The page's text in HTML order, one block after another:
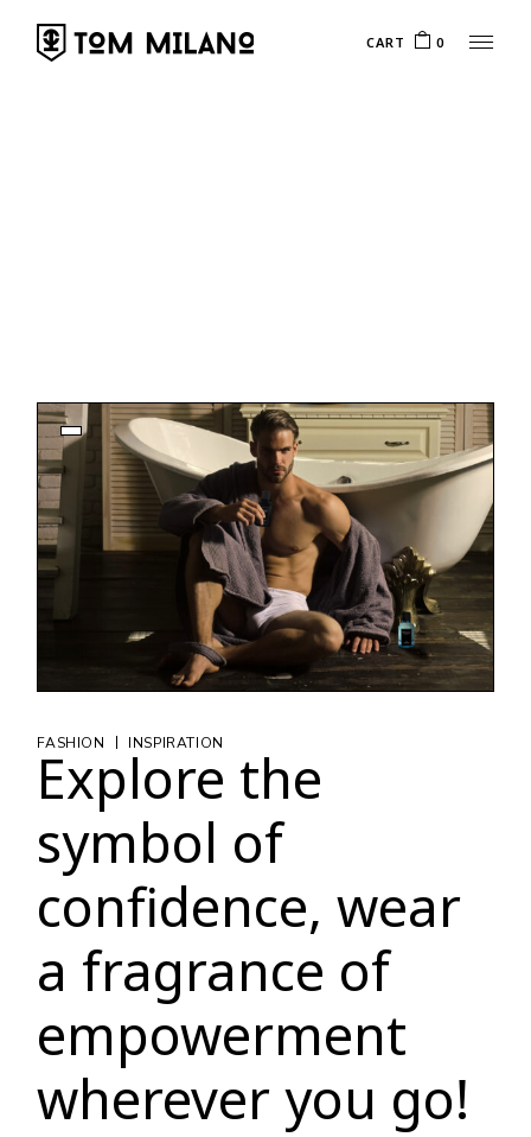
CART 0
FASHION | INSPIRATION
Explore the
symbol of
confidence, wear
a fragrance of
empowerment
wherever you go!